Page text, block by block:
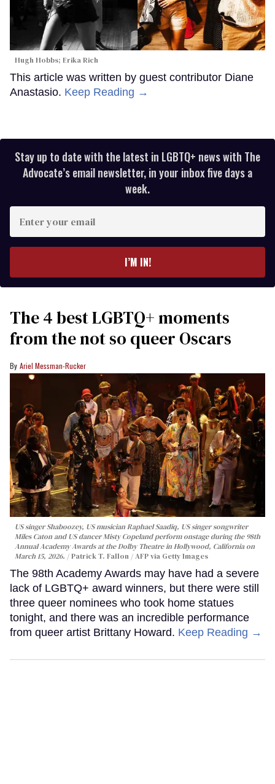
Hugh Hobbs; Erika Rich
This article was written by guest contributor Diane
Anastasio. Keep Reading →
Stay up to date with the latest in LGBTQ+ news with The
Advocate’s email newsletter, in your inbox five days a
week.
your
I’M IN!
The 4 best LGBTQ+ moments
from the not so queer Oscars
Ariel Messman-Rucker
US singer Shaboozey, US musician Raphael Saadiq, US singer songwriter
Miles Caton and US dancer Misty Copeland perform onstage during the 98th
Annual Academy Awards at the Dolby Theatre in Hollywood, California on
March 15, 2026.
Patrick T. Fallon / AFP via Getty Images
The 98th Academy Awards may have had a severe
lack of LGBTQ+ award winners, but there were still
three queer nominees who took home statues
tonight, and there was an incredible performance
from queer artist Brittany Howard. Keep Reading →